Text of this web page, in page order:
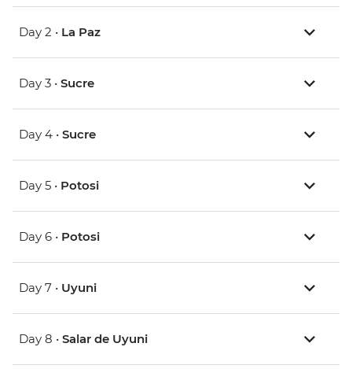
Day 2 • La Paz
Day 3 • Sucre
Day 4 • Sucre
Day 5 • Potosi
Day 6 • Potosi
Day 7 • Uyuni
Day 8 • Salar de Uyuni